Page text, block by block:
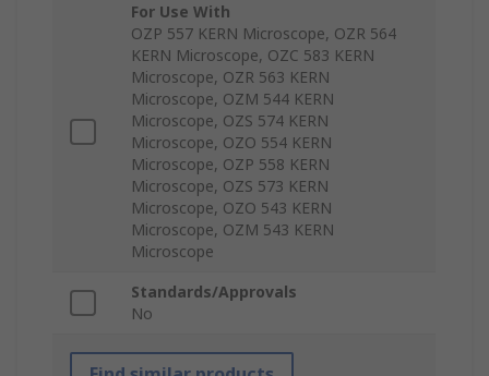
For Use With
OZP 557 KERN Microscope, OZR 564
KERN Microscope, OZC 583 KERN
Microscope, OZR 563 KERN
Microscope, OZM 544 KERN
Microscope, OZS 574 KERN
Microscope, OZO 554 KERN
Microscope, OZP 558 KERN
Microscope, OZS 573 KERN
Microscope, OZO 543 KERN
Microscope, OZM 543 KERN
Microscope
Standards/Approvals
No